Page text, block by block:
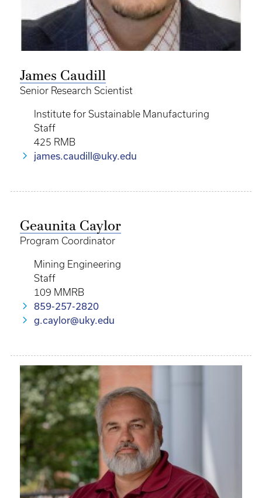
James Caudill
Senior Research Scientist
Institute for Sustainable Manufacturing
Staff
425 RMB
james.caudill@uky.edu
Geaunita Caylor
Program Coordinator
Mining Engineering
Staff
109 MMRB
859-257-2820
g.caylor@uky.edu